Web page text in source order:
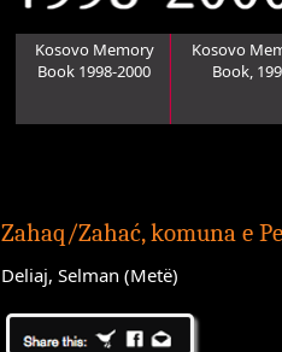
Kosovo Memory
Book 1998-2000
Kosovo
Book,
Zahaq/Zahać, komuna e
Deliaj, Selman (Metë)